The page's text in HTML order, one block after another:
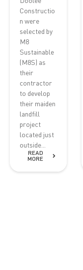
Constructio
n were
selected by
M8
Sustainable
(M8S) as
their
contractor
to develop
their maiden
landfill
project
located just
outside...
READ
MORE